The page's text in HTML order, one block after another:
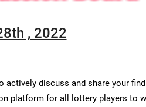
, 2022
discuss and share your
platform for all lottery players to